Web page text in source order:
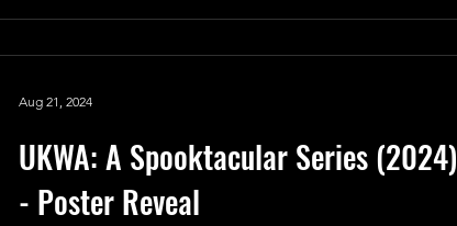
UKWA: A Spooktacular Series (2024)
- Poster Reveal
Aug 21, 2024